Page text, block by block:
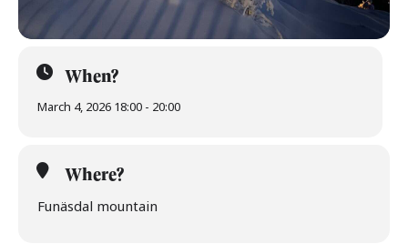
When?
March 4, 2026 18:00 - 20:00
Where?
Funäsdal mountain